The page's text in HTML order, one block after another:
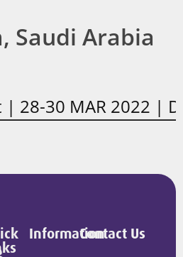
Saudi Arabia
| 28-30 MAR 2022 |
InformationContact Us